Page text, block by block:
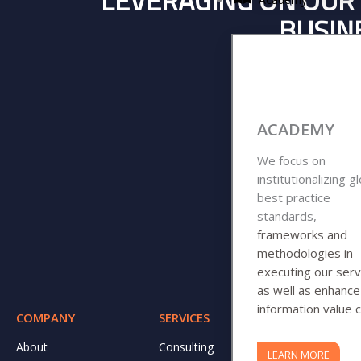
ACADEMY
We focus on
institutionalizing
best practice
standards,
frameworks and
methodologies in
executing our
as well as enhance
information value
LEARN MORE
COMPANY
About
SERVICES
Consulting DJ CARES